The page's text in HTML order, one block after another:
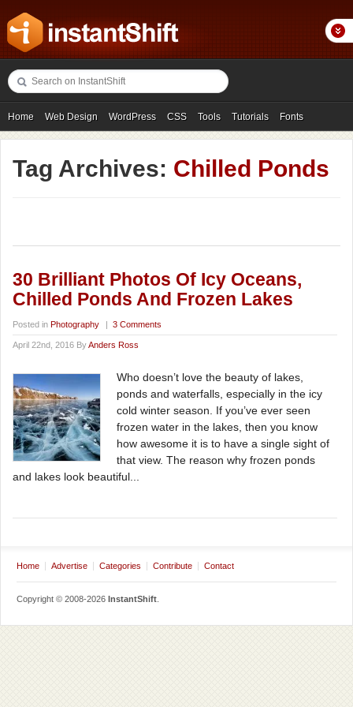
Home Web Design WordPress CSS Tools Tutorials Fonts
Freebies Photography Icons Showcases
Tag Archives: Chilled Ponds
30 Brilliant Photos Of Icy Oceans,
Chilled Ponds And Frozen Lakes
Posted in Photography | 3 Comments
April 22nd, 2016 ByAnders Ross
Who doesn’t love the beauty of lakes,
ponds and waterfalls, especially in the icy
cold winter season. If you’ve ever seen
frozen water in the lakes, then you know
how awesome it is to have a single sight of
that view. The reason why frozen ponds
and lakes look beautiful...
Home Advertise Categories Contribute Contact
Copyright © 2008-2026 InstantShift